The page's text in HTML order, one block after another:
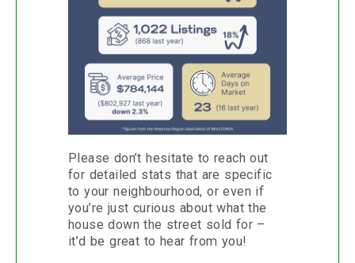
Please don’t hesitate to reach out
for detailed stats that are specific
to your neighbourhood, or even if
you’re just curious about what the
house down the street sold for –
it’d be great to hear from you!